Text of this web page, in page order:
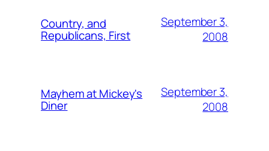
Country, and
Republicans, First
September 3,
2008
Mayhem at Mickey's
Diner
September 3,
2008